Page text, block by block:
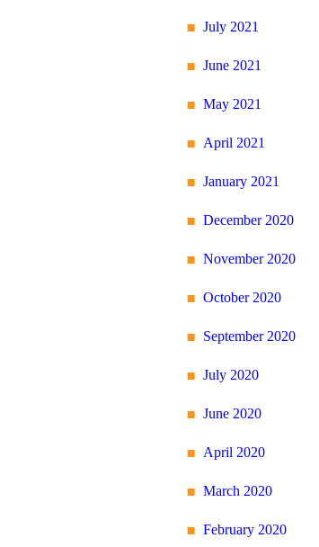
July 2021
June 2021
May 2021
April 2021
January 2021
December 2020
November 2020
October 2020
September 2020
July 2020
June 2020
April 2020
March 2020
February 2020